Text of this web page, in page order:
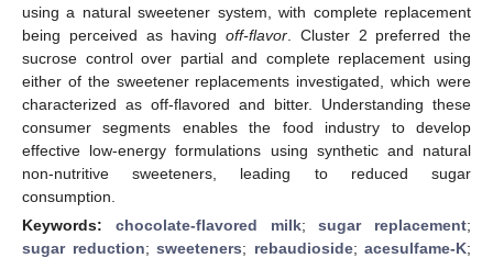
using a natural sweetener system, with complete replacement
being perceived as having off-flavor . Cluster 2 preferred the
sucrose control over partial and complete replacement using
either of the sweetener replacements investigated, which were
characterized as off-flavored and bitter. Understanding these
consumer segments enables the food industry to develop
effective low-energy formulations using synthetic and natural
non-nutritive sweeteners, leading to reduced sugar
consumption.
Keywords: chocolate-flavored milk;sugar replacement;
sugar reduction; sweeteners; rebaudioside; acesulfame-K;